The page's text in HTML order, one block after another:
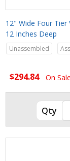
12" Wide Four
12 Inches Deep
Unassembled
$294.84 On